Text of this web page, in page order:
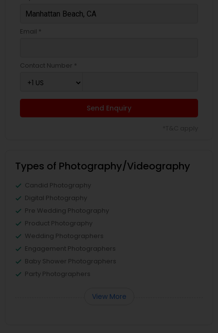
Email *
Contact Number *
Send Enquiry
Types of Photography/Videography
Candid Photography
Digital Photography
Pre Wedding Photography
Product Photography
Wedding Photographers
Engagement Photographers
Baby Shower Photographers
Party Photographers
View More